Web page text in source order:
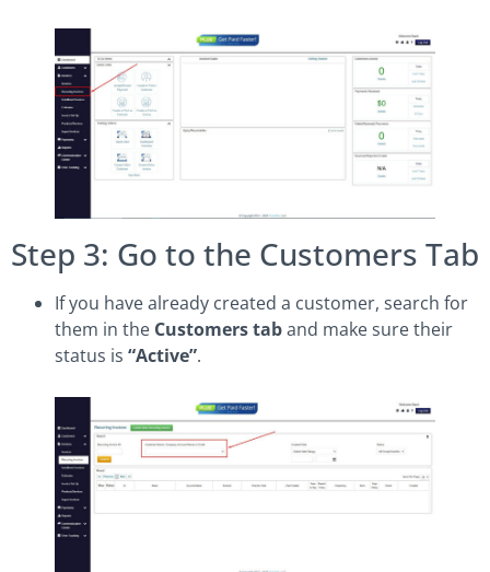
Step 3: Go to the Customers Tab
If you have already created a customer, search for
them in the Customers taband make sure their
status is “Active”.